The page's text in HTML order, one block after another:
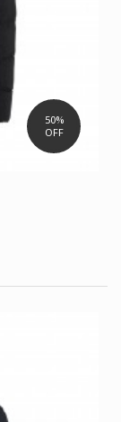
50%
OFF